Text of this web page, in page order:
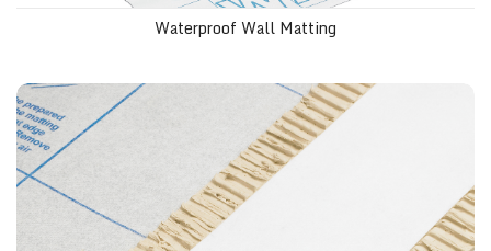
Waterproof Wall Matting